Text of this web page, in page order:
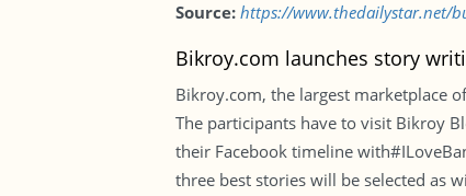
Source: https://www.thedailystar.net/
Bikroy.com launches story
Bikroy.com, the largest marketplace
The participants have to visit Bikroy
their Facebook timeline
three best stories will be selected as